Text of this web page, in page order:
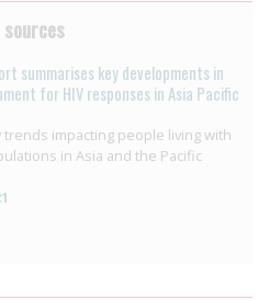
summarises key developments in
for HIV responses in Asia Pacific
trends impacting people living with
in Asia and the Pacific